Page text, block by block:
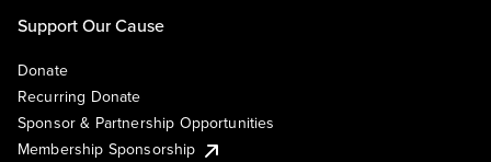
Support Our Cause
Donate
Recurring Donate
Sponsor & Partnership Opportunities
Membership Sponsorship